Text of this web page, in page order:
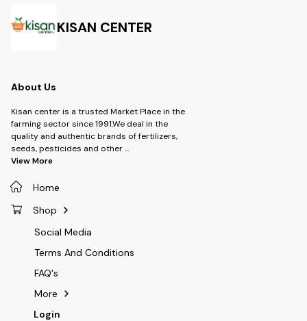
Dosage- 400 ml per Acre
Fatty acid synthesis inhibitor,
early control of weeds hence
weeds and soybean crops,
resulting in better yields.It has
very good rain fastness: it is
effective even if rains 2hrs
after application.
KISAN CENTER
About Us
Kisan center is a trusted Market Place in the
farming sector since 1991.We deal in the
quality and authentic brands of fertilizers,
seeds, pesticides and other...
View More
Home
Shop
Social Media
Terms And Conditions
FAQ's
More
Login